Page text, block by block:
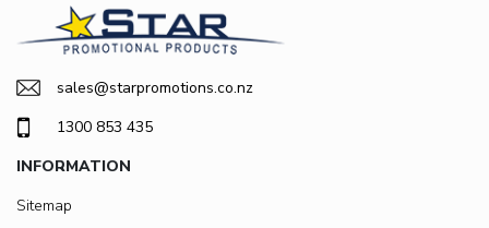
sales@starpromotions.co.nz
1300 853 435
INFORMATION
Sitemap